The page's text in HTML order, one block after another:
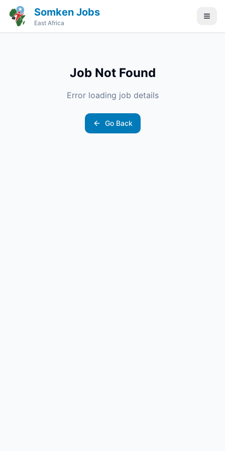
Somken Jobs
East Africa
Job Not Found
Error loading job details
Go Back